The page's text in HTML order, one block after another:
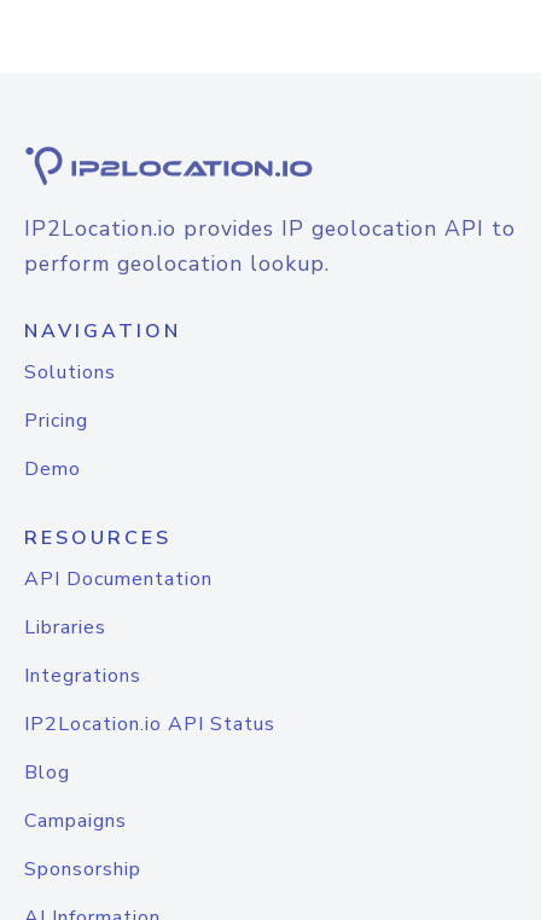
IP2Location.io provides IP geolocation API to
perform geolocation lookup.
NAVIGATION
Solutions
Pricing
Demo
RESOURCES
API Documentation
Libraries
Integrations
IP2Location.io API Status
Blog
Campaigns
Sponsorship